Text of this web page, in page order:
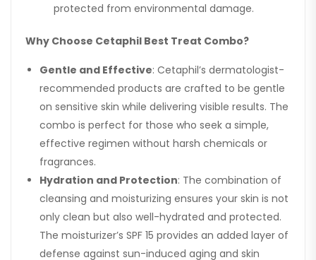
protected from environmental damage.
Why Choose Cetaphil Best Treat Combo?
Gentle and Effective: Cetaphil’s dermatologist-
recommended products are crafted to be gentle
on sensitive skin while delivering visible results. The
combo is perfect for those who seek a simple,
effective regimen without harsh chemicals or
fragrances.
Hydration and Protection: The combination of
cleansing and moisturizing ensures your skin is not
only clean but also well-hydrated and protected.
The moisturizer’s SPF 15 provides an added layer of
defense against sun-induced aging and skin